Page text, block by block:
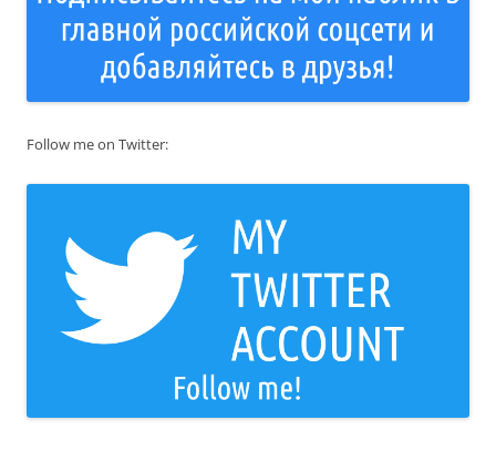
Follow me on Twitter: